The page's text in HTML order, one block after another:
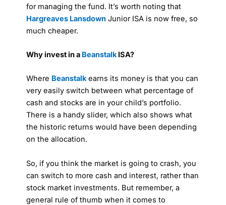
for managing the fund. It’s worth noting that
Hargreaves Lansdown Junior ISA is now free, so
much cheaper.
Why invest in a BeanstalkISA?
Where Beanstalkearns its money is that you can
very easily switch between what percentage of
cash and stocks are in your child’s portfolio.
There is a handy slider, which also shows what
the historic returns would have been depending
on the allocation.
So, if you think the market is going to crash, you
can switch to more cash and interest, rather than
stock market investments. But remember, a
general rule of thumb when it comes to